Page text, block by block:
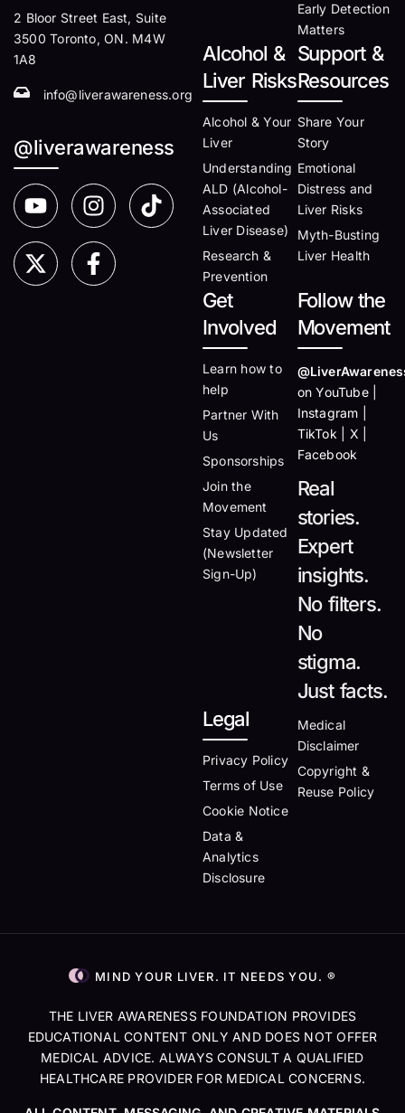
Early Detection
Matters
Alcohol &
Liver Risks
Alcohol & Your
Liver
Understanding
ALD (Alcohol-
Associated
Liver Disease)
Research &
Prevention
Support &
Resources
Share Your
Story
Emotional
Distress and
Liver Risks
Myth-Busting
Liver Health
Get
Involved
Learn how to
help
Partner With
Us
Sponsorships
Join the
Movement
Stay Updated
(Newsletter
Sign-Up)
Follow the
Movement
on YouTube |
Instagram |
TikTok | X |
Facebook
Real
stories.
Expert
insights.
No filters.
No
stigma.
Just facts.
Legal
Privacy Policy
Terms of Use
Cookie Notice
Data &
Analytics
Disclosure
Medical
Disclaimer
Copyright &
Reuse Policy
2 Bloor Street East, Suite
3500 Toronto, ON. M4W
1A8
info@liverawareness.org
@liverawareness
MIND YOUR LIVER. IT NEEDS YOU. ®
THE LIVER AWARENESS FOUNDATION PROVIDES
EDUCATIONAL CONTENT ONLY AND DOES NOT OFFER
MEDICAL ADVICE. ALWAYS CONSULT A QUALIFIED
HEALTHCARE PROVIDER FOR MEDICAL CONCERNS.